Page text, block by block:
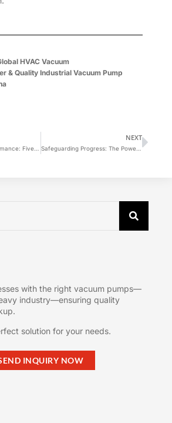
HVAC Vacuum
& Quality Industrial Vacuum Pump
NEXT
with the right vacuum pumps—
industry—ensuring quality
solution for your needs.
INQUIRY NOW